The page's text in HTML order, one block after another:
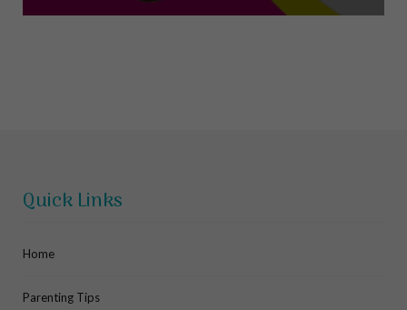
Quick Links
Home
Parenting Tips